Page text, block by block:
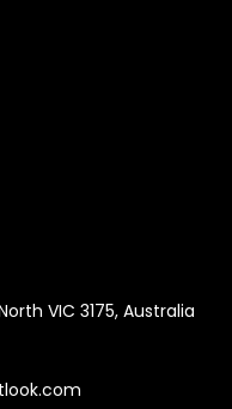
VIC 3175, Australia